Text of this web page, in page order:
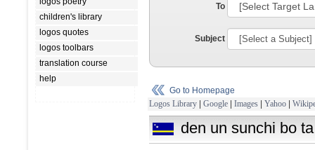
children's library
logos quotes
logos toolbars
translation course
help
To
Subject
Go to Homepage
Logos Library | Google | Images | Yahoo |
den un sunchi bo